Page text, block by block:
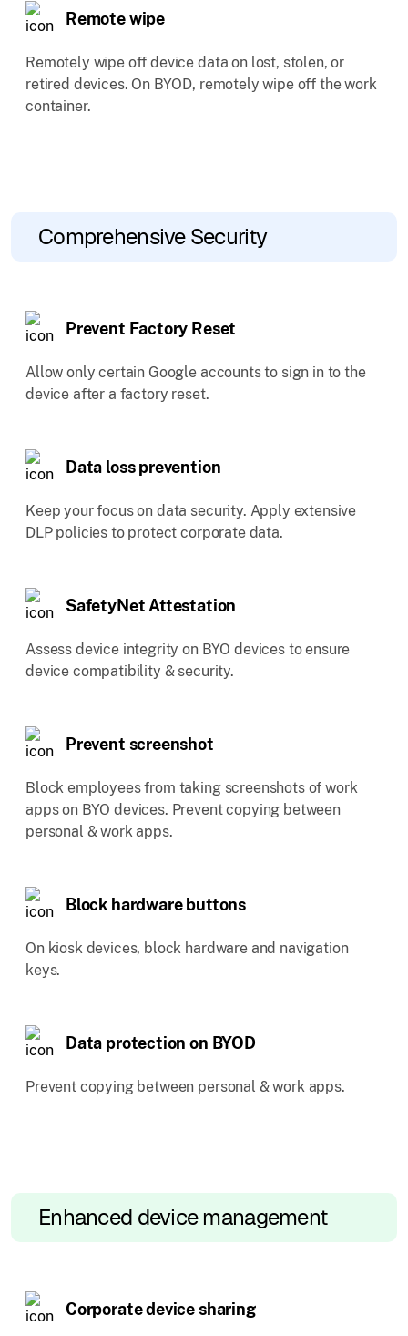
Remote wipe
Remotely wipe off device data on lost, stolen, or
retired devices. On BYOD, remotely wipe off the work
container.
Comprehensive Security
Prevent Factory Reset
Allow only certain Google accounts to sign in to the
device after a factory reset.
Data loss prevention
Keep your focus on data security. Apply extensive
DLP policies to protect corporate data.
SafetyNet Attestation
Assess device integrity on BYO devices to ensure
device compatibility & security.
Prevent screenshot
Block employees from taking screenshots of work
apps on BYO devices. Prevent copying between
personal & work apps.
Block hardware buttons
On kiosk devices, block hardware and navigation
keys.
Data protection on BYOD
Prevent copying between personal & work apps.
Enhanced device management
Corporate device sharing